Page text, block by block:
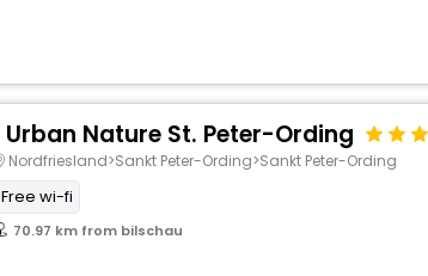
Urban Nature St. Peter-Ording
Nordfriesland>Sankt Peter-Ording>Sankt Peter-Ording
Free wi-fi
70.97 km from bilschau